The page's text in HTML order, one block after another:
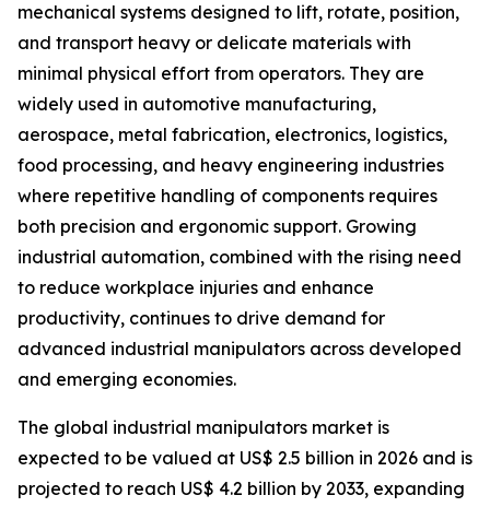
mechanical systems designed to lift, rotate, position,
and transport heavy or delicate materials with
minimal physical effort from operators. They are
widely used in automotive manufacturing,
aerospace, metal fabrication, electronics, logistics,
food processing, and heavy engineering industries
where repetitive handling of components requires
both precision and ergonomic support. Growing
industrial automation, combined with the rising need
to reduce workplace injuries and enhance
productivity, continues to drive demand for
advanced industrial manipulators across developed
and emerging economies.
The global industrial manipulators market is
expected to be valued at US$ 2.5 billion in 2026 and is
projected to reach US$ 4.2 billion by 2033, expanding